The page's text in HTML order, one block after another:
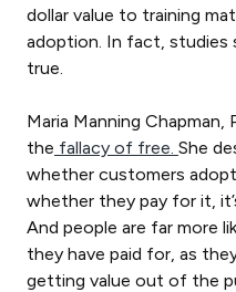
dollar value to training
adoption. In fact,
true.
Maria Manning
the fallacy of free. She
whether customers
whether they pay for it,
And people are far more
they have paid for, as
getting value out of the